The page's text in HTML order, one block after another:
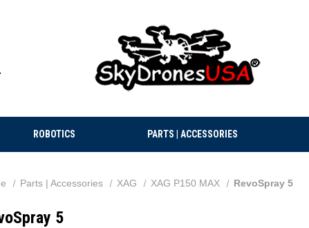
ROBOTICS PARTS | ACCESSORIES
Parts | Accessories XAG XAG P150 MAX RevoSpray 5
5